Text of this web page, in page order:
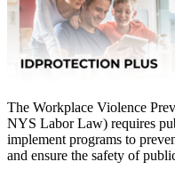
The Workplace Violence
NYS Labor Law) requires
implement programs to
and ensure the safety of